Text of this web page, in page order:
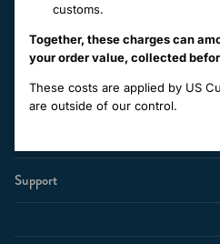
FacebookInstagram
About Us
Support
customs.
Together, these charges can
your order value, collected
These costs are applied by US
are outside of our control.